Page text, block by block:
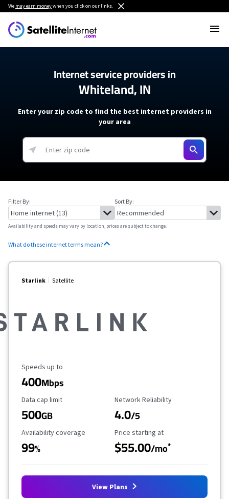
We may earn moneywhen you click on our links.
Internet service providers in
Whiteland, IN
Enter your zip code to find the best internet providers in
your area
Filter By: Sort By:
Availability and speeds may vary by location, prices are subject to change.
What do these internet terms mean?
Starlink Satellite
Maximum Speed
Speeds up to
400Mbps
Data Cap Limit
Data cap limit
500GB
Reliability Rating
Network Reliability
4.0/5
Availability Coverage
Availability coverage
99%
Starting Price
Price starting at
$55.00/mo*
View Plans